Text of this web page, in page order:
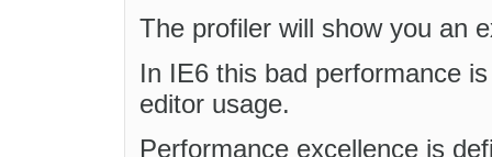
The profiler will show you an
In IE6 this bad performance
editor usage.
Performance excellence is